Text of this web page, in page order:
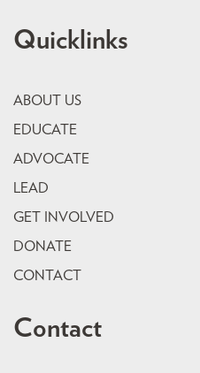
Quicklinks
ABOUT US
EDUCATE
ADVOCATE
LEAD
GET INVOLVED
DONATE
CONTACT
Contact